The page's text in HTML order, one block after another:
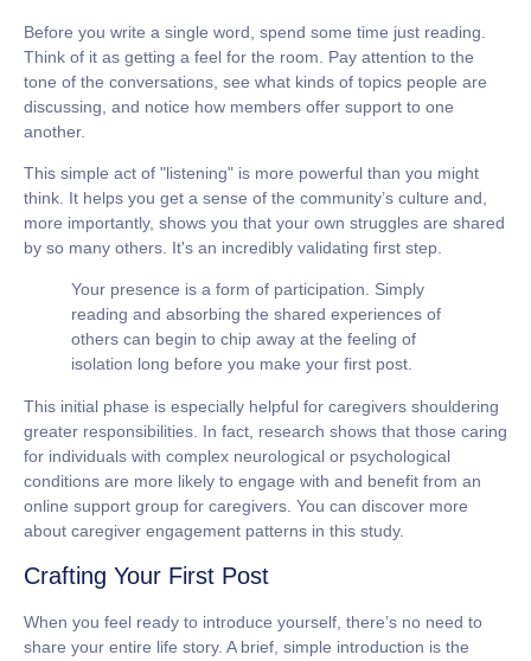
Before you write a single word, spend some time just reading.
Think of it as getting a feel for the room. Pay attention to the
tone of the conversations, see what kinds of topics people are
discussing, and notice how members offer support to one
another.
This simple act of "listening" is more powerful than you might
think. It helps you get a sense of the community’s culture and,
more importantly, shows you that your own struggles are shared
by so many others. It's an incredibly validating first step.
Your presence is a form of participation. Simply
reading and absorbing the shared experiences of
others can begin to chip away at the feeling of
isolation long before you make your first post.
This initial phase is especially helpful for caregivers shouldering
greater responsibilities. In fact, research shows that those caring
for individuals with complex neurological or psychological
conditions are more likely to engage with and benefit from an
online support group for caregivers . You can discover more
about caregiver engagement patterns in this study.
Crafting Your First Post
When you feel ready to introduce yourself, there’s no need to
share your entire life story. A brief, simple introduction is the